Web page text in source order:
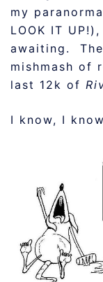
my
LOOK IT
awaiting.
mishmash of
last 12k of
I know, I